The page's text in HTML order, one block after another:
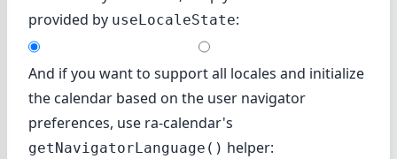
provided by useLocaleState:
And if you want to support all locales and initialize
the calendar based on the user navigator
preferences, use ra-calendar's
getNavigatorLanguage() helper: